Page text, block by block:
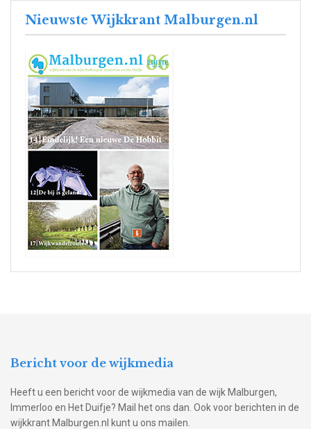
Nieuwste Wijkkrant Malburgen.nl
Bericht voor de wijkmedia
Heeft u een bericht voor de wijkmedia van de wijk Malburgen,
Immerloo en Het Duifje? Mail het ons dan. Ook voor berichten in de
wijkkrant Malburgen.nl kunt u ons mailen.